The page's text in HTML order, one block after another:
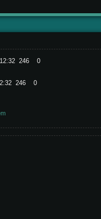
12:32 246 0
246 0